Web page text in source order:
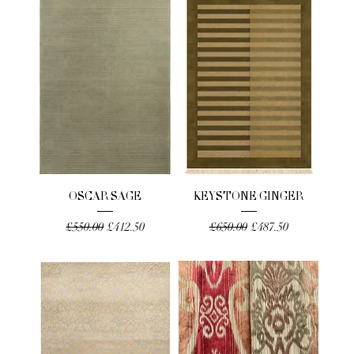
OSCAR SAGE
Regular Price
£550.00Sale Price
£412.50
KEYSTONE GINGER
Regular Price
£650.00 Sale Price
£487.50